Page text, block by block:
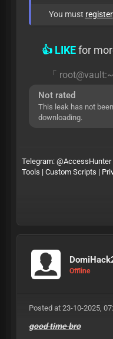
You must register
👍 LIKEfor
「
Not rated
This leak has not
downloading.
Telegram: @AccessHunter
Tools | Custom Scripts |
Offline
Posted at 23-10-2025,
good time bro